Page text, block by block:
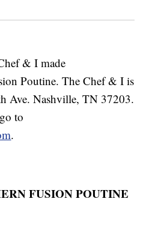
& I made
Poutine. The Chef & I is
Ave. Nashville, TN 37203.
to
.
FUSION POUTINE